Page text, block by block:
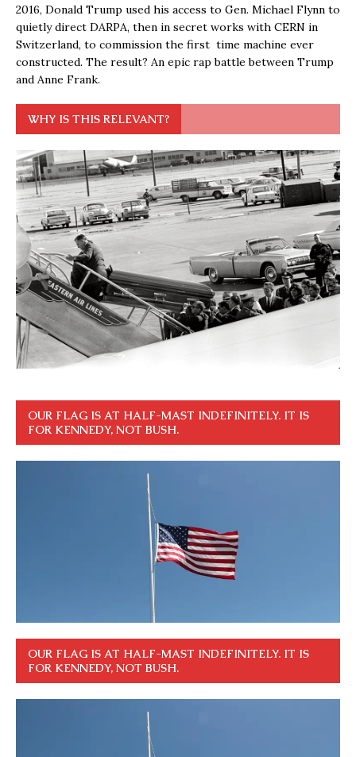
2016, Donald Trump used his access to Gen. Michael Flynn to
quietly direct DARPA, then in secret works with CERN in
Switzerland, to commission the first time machine ever
constructed. The result? An epic rap battle between Trump
and Anne Frank.
WHY IS THIS RELEVANT?
OUR FLAG IS AT HALF-MAST INDEFINITELY. IT IS
FOR KENNEDY, NOT BUSH.
OUR FLAG IS AT HALF-MAST INDEFINITELY. IT IS
FOR KENNEDY, NOT BUSH.